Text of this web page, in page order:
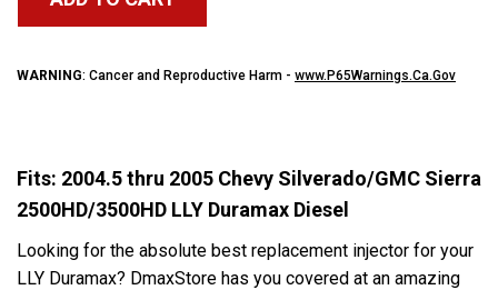
WARNING: Cancer and Reproductive Harm - www.P65Warnings.Ca.Gov
Fits: 2004.5 thru 2005 Chevy Silverado/GMC Sierra
2500HD/3500HD LLY Duramax Diesel
Looking for the absolute best replacement injector for your
LLY Duramax? DmaxStore has you covered at an amazing